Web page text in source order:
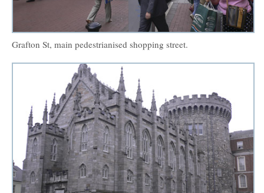
Grafton St, main pedestrianised shopping street.